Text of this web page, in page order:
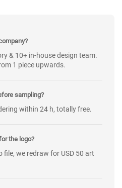
& 10+ in-house design team.
1 piece upwards.
sampling?
within 24 h, totally free.
the logo?
file, we redraw for USD 50 art